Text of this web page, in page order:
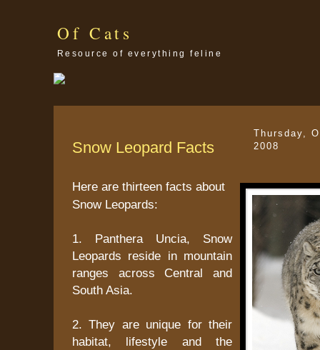
Of Cats
Resource of everything feline
Thursday,
2008
Snow Leopard Facts
Here are thirteen facts about
Snow Leopards:
1. Panthera Uncia, Snow
Leopards reside in mountain
ranges across Central and
South Asia.
2. They are unique for their
habitat, lifestyle and the